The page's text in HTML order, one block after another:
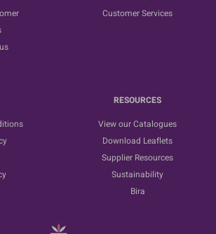
Customer Services
RESOURCES
View our Catalogues
Download Leaflets
Supplier Resources
Sustainability
Bira